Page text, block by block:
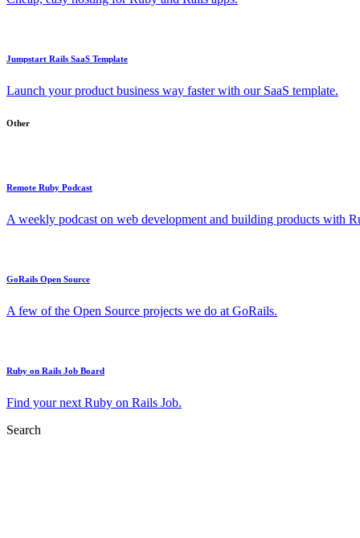
Jumpstart Rails SaaS Template
Launch your product business way faster with our SaaS template.
Other
Remote Ruby Podcast
A weekly podcast on web development and building products with
GoRails Open Source
A few of the Open Source projects we do at GoRails.
Ruby on Rails Job Board
Find your next Ruby on Rails Job.
Search